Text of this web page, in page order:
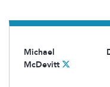
Michael
McDevitt